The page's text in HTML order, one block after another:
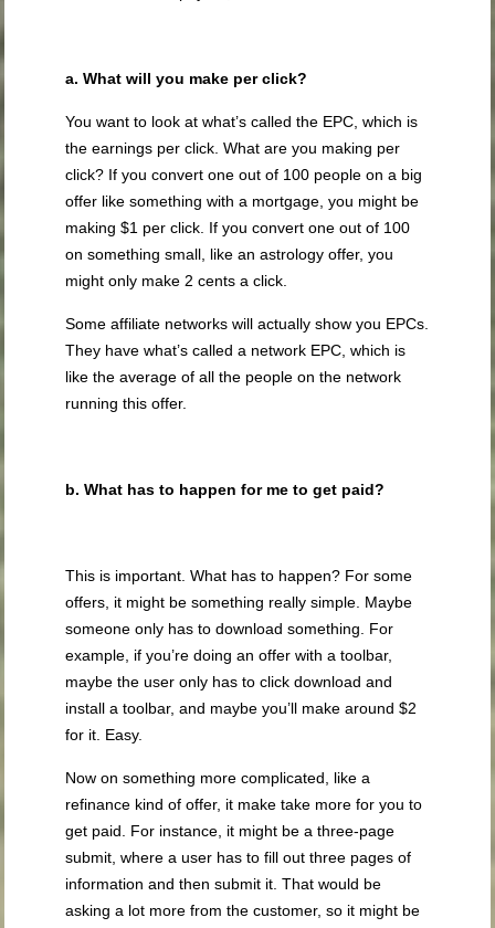
a. What will you make per click?
You want to look at what’s called the EPC, which is
the earnings per click. What are you making per
click? If you convert one out of 100 people on a big
offer like something with a mortgage, you might be
making $1 per click. If you convert one out of 100
on something small, like an astrology offer, you
might only make 2 cents a click.
Some affiliate networks will actually show you EPCs.
They have what’s called a network EPC, which is
like the average of all the people on the network
running this offer.
b. What has to happen for me to get paid?
This is important. What has to happen? For some
offers, it might be something really simple. Maybe
someone only has to download something. For
example, if you’re doing an offer with a toolbar,
maybe the user only has to click download and
install a toolbar, and maybe you’ll make around $2
for it. Easy.
Now on something more complicated, like a
refinance kind of offer, it make take more for you to
get paid. For instance, it might be a three-page
submit, where a user has to fill out three pages of
information and then submit it. That would be
asking a lot more from the customer, so it might be